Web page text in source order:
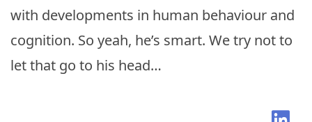
with developments in human behaviour and
cognition. So yeah, he’s smart. We try not to
let that go to his head…